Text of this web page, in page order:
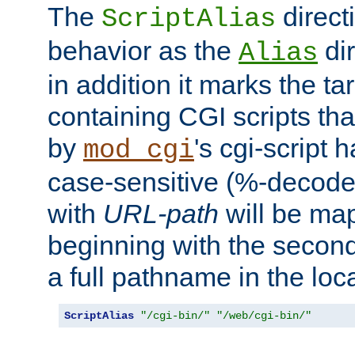
The ScriptAlias
behavior as the Alias
in addition it marks the
containing CGI scripts
by mod_cgi's cgi-script
case-sensitive (%-
with URL-path will be
beginning with the
a full pathname in the
ScriptAlias "/cgi-bin/" "/web/cgi-bin/"